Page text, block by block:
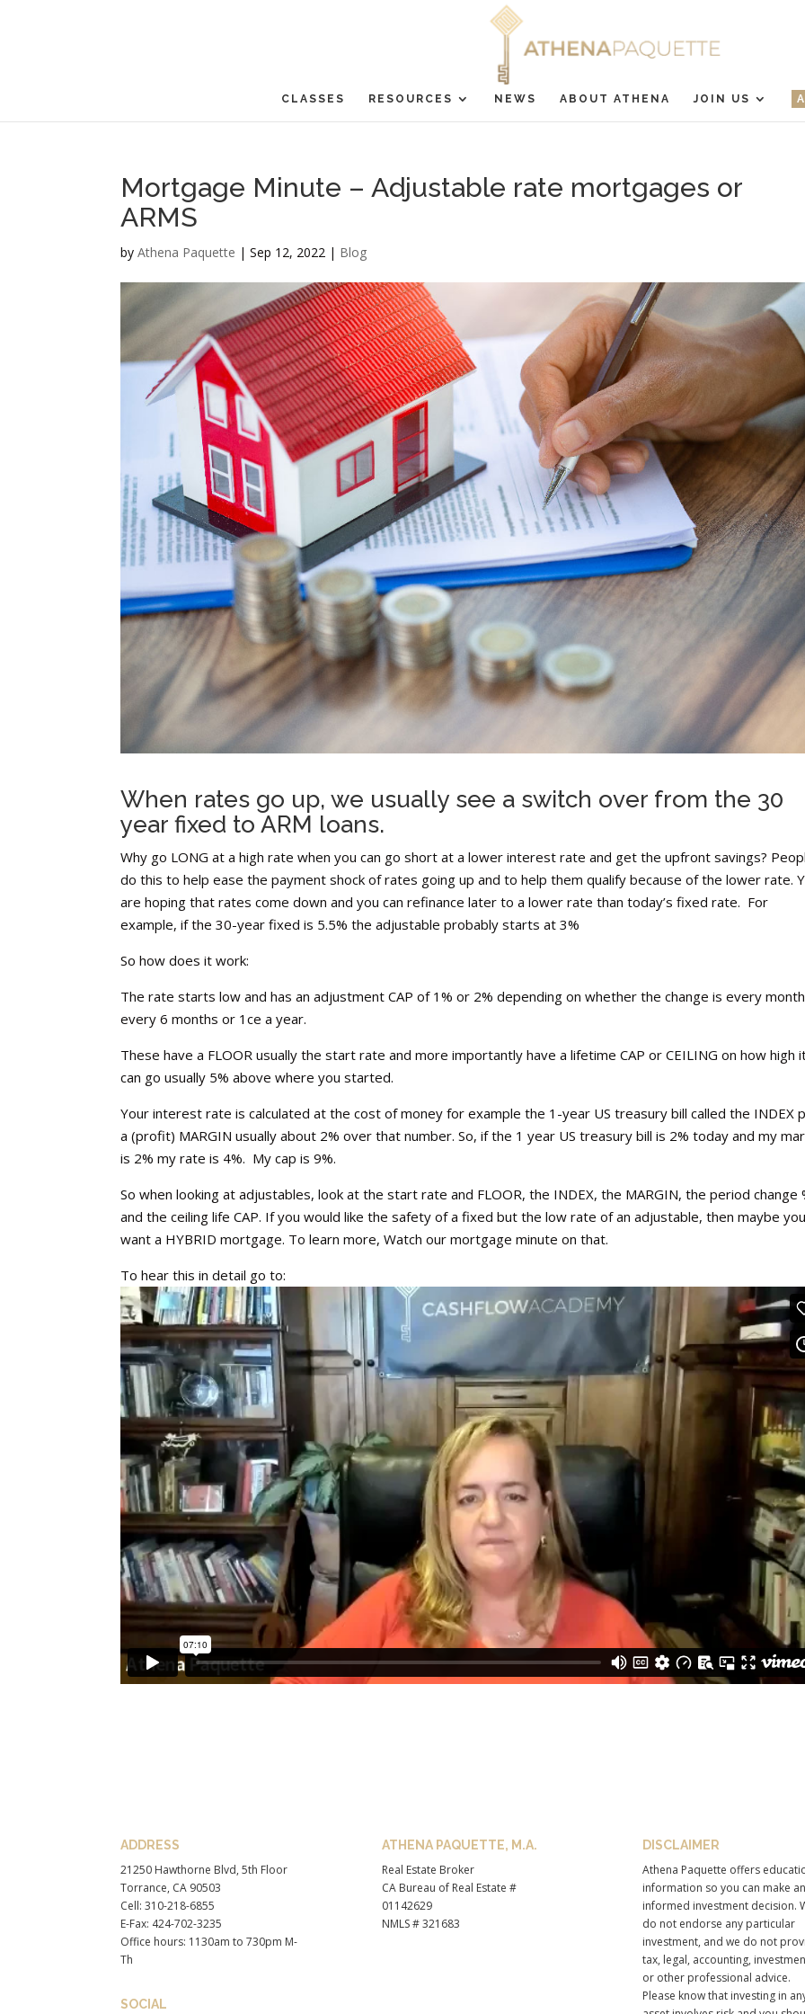
CLASSES RESOURCES NEWS ABOUT ATHENA JOIN US
Mortgage Minute – Adjustable rate mortgages or
ARMS
byAthena Paquette |Sep 12, 2022 | Blog
When rates go up, we usually see a switch over from the 30
year fixed to ARM loans.
Why go LONG at a high rate when you can go short at a lower interest rate and get the upfront savings?
do this to help ease the payment shock of rates going up and to help them qualify because of the lower rate.
are hoping that rates come down and you can refinance later to a lower rate than today’s fixed rate. For
example, if the 30-year fixed is 5.5% the adjustable probably starts at 3%
So how does it work:
The rate starts low and has an adjustment CAP of 1% or 2% depending on whether the change is every
every 6 months or 1ce a year.
These have a FLOOR usually the start rate and more importantly have a lifetime CAP or CEILING on how high
can go usually 5% above where you started.
Your interest rate is calculated at the cost of money for example the 1-year US treasury bill called the INDEX
a (profit) MARGIN usually about 2% over that number. So, if the 1 year US treasury bill is 2% today and my
is 2% my rate is 4%. My cap is 9%.
So when looking at adjustables, look at the start rate and FLOOR, the INDEX, the MARGIN, the period change
and the ceiling life CAP. If you would like the safety of a fixed but the low rate of an adjustable, then maybe
want a HYBRID mortgage. To learn more, Watch our mortgage minute on that.
To hear this in detail go to:
ADDRESS
21250 Hawthorne Blvd, 5th Floor
Torrance, CA 90503
Cell: 310-218-6855
E-Fax: 424-702-3235
Office hours: 1130am to 730pm M-
Th
SOCIAL
ATHENA PAQUETTE, M.A.
Real Estate Broker
CA Bureau of Real Estate #
01142629
NMLS # 321683
DISCLAIMER
Athena Paquette offers
information so you can make an
informed investment decision.
do not endorse any particular
investment, and we do not
tax, legal, accounting,
or other professional advice.
Please know that investing in